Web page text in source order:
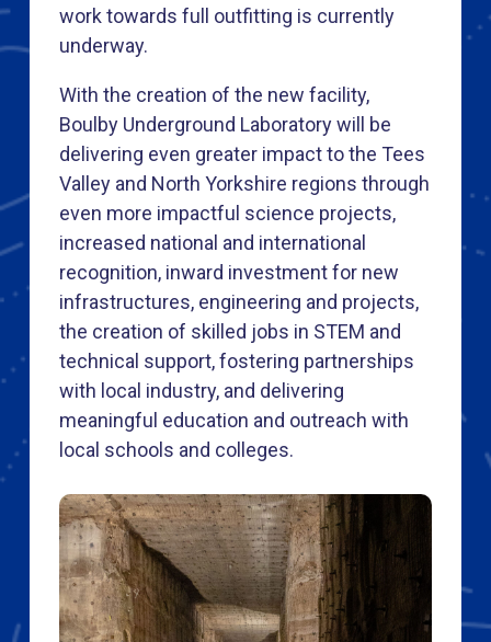
work towards full outfitting is currently
underway.
With the creation of the new facility,
Boulby Underground Laboratory will be
delivering even greater impact to the Tees
Valley and North Yorkshire regions through
even more impactful science projects,
increased national and international
recognition, inward investment for new
infrastructures, engineering and projects,
the creation of skilled jobs in STEM and
technical support, fostering partnerships
with local industry, and delivering
meaningful education and outreach with
local schools and colleges.